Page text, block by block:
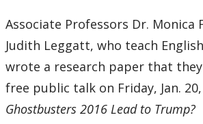
Associate Professors Dr. Monica
Judith Leggatt, who teach
wrote a research paper that
free public talk on Friday, Jan.
Ghostbusters 2016 Lead to Trump?